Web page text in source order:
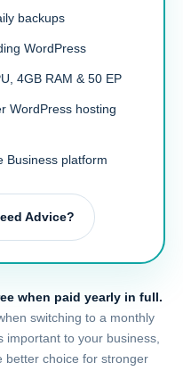
backups
WordPress
4GB RAM & 50 EP
WordPress hosting
Business platform
Advice?
when paid yearly in full.
switching to a monthly
to your business,
choice for stronger